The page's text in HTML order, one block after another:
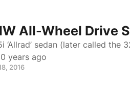
All-Wheel Drive
‘Allrad’ sedan (later called the
years ago
2016